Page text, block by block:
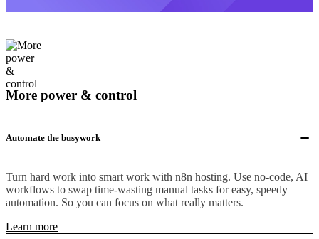
More power & control
Automate the busywork
Turn hard work into smart work with n8n hosting. Use no-code, AI
workflows to swap time-wasting manual tasks for easy, speedy
automation. So you can focus on what really matters.
Learn more